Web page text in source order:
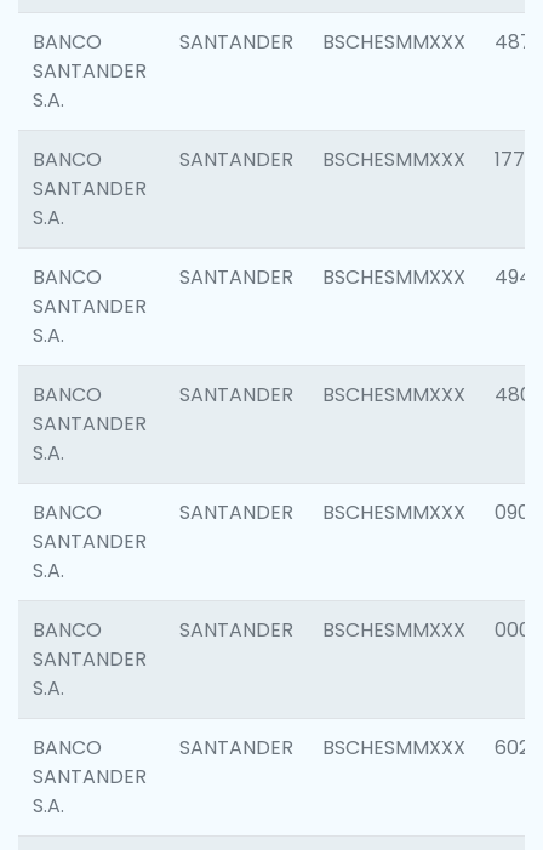
BANCO
SANTANDER
S.A.
SANTANDER BSCHESMMXXX 4871
BANCO
SANTANDER
S.A.
SANTANDER BSCHESMMXXX 1770
BANCO
SANTANDER
S.A.
SANTANDER BSCHESMMXXX 4945
BANCO
SANTANDER
S.A.
SANTANDER BSCHESMMXXX 4806
BANCO
SANTANDER
S.A.
SANTANDER BSCHESMMXXX 0905
BANCO
SANTANDER
S.A.
SANTANDER BSCHESMMXXX 0004
BANCO
SANTANDER
S.A.
SANTANDER BSCHESMMXXX 6026